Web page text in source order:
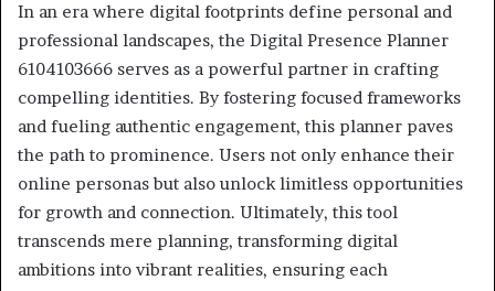
In an era where digital footprints define personal and
professional landscapes, the Digital Presence Planner
6104103666 serves as a powerful partner in crafting
compelling identities. By fostering focused frameworks
and fueling authentic engagement, this planner paves
the path to prominence. Users not only enhance their
online personas but also unlock limitless opportunities
for growth and connection. Ultimately, this tool
transcends mere planning, transforming digital
ambitions into vibrant realities, ensuring each